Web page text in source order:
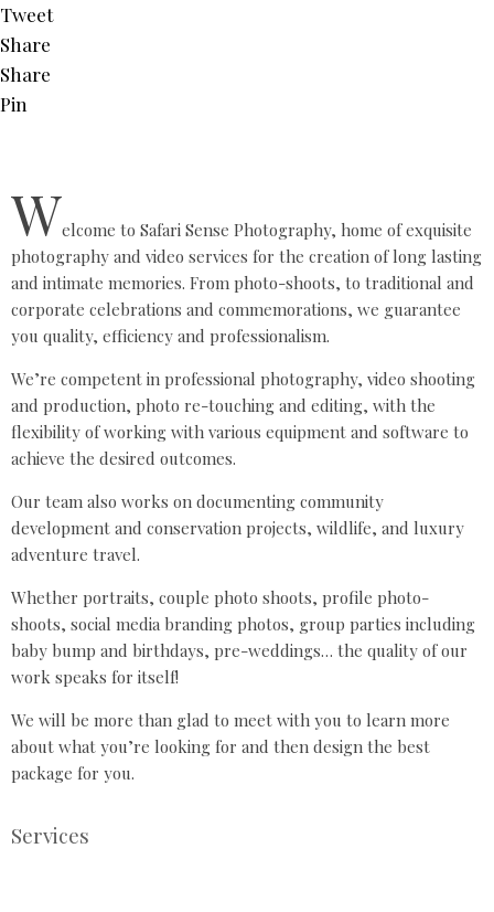
Tweet
Share
Share
Pin
Welcome to Safari Sense Photography, home of exquisite
photography and video services for the creation of long lasting
and intimate memories. From photo-shoots, to traditional and
corporate celebrations and commemorations, we guarantee
you quality, efficiency and professionalism.
We’re competent in professional photography, video shooting
and production, photo re-touching and editing, with the
flexibility of working with various equipment and software to
achieve the desired outcomes.
Our team also works on documenting community
development and conservation projects, wildlife, and luxury
adventure travel.
Whether portraits, couple photo shoots, profile photo-
shoots, social media branding photos, group parties including
baby bump and birthdays, pre-weddings… the quality of our
work speaks for itself!
We will be more than glad to meet with you to learn more
about what you’re looking for and then design the best
package for you.
Services